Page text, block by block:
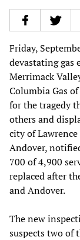
Friday,
devastating gas
Merrimack
Columbia Gas
for the tragedy
others and
city of
Andover,
700 of 4,900
replaced after
and Andover.
The new
suspects two of